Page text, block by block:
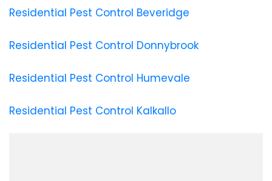
Residential Pest Control Beveridge
Residential Pest Control Donnybrook
Residential Pest Control Humevale
Residential Pest Control Kalkallo